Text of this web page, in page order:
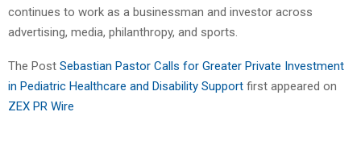
continues to work as a businessman and investor across
advertising, media, philanthropy, and sports.
The Post Sebastian Pastor Calls for Greater Private Investment
in Pediatric Healthcare and Disability Support first appeared on
ZEX PR Wire